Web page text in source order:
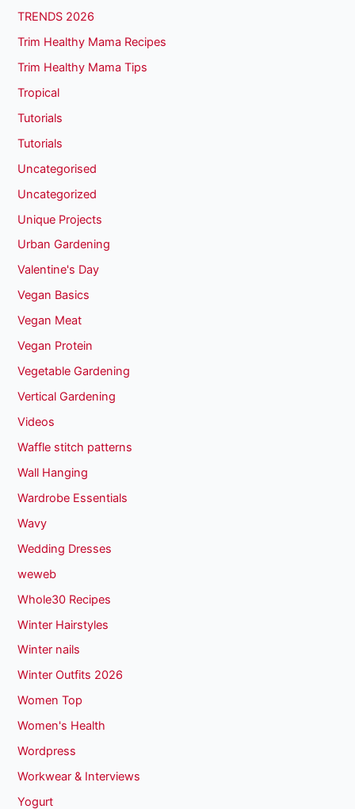
TRENDS 2026
Trim Healthy Mama Recipes
Trim Healthy Mama Tips
Tropical
Tutorials
Tutorials
Uncategorised
Uncategorized
Unique Projects
Urban Gardening
Valentine's Day
Vegan Basics
Vegan Meat
Vegan Protein
Vegetable Gardening
Vertical Gardening
Videos
Waffle stitch patterns
Wall Hanging
Wardrobe Essentials
Wavy
Wedding Dresses
weweb
Whole30 Recipes
Winter Hairstyles
Winter nails
Winter Outfits 2026
Women Top
Women's Health
Wordpress
Workwear & Interviews
Yogurt